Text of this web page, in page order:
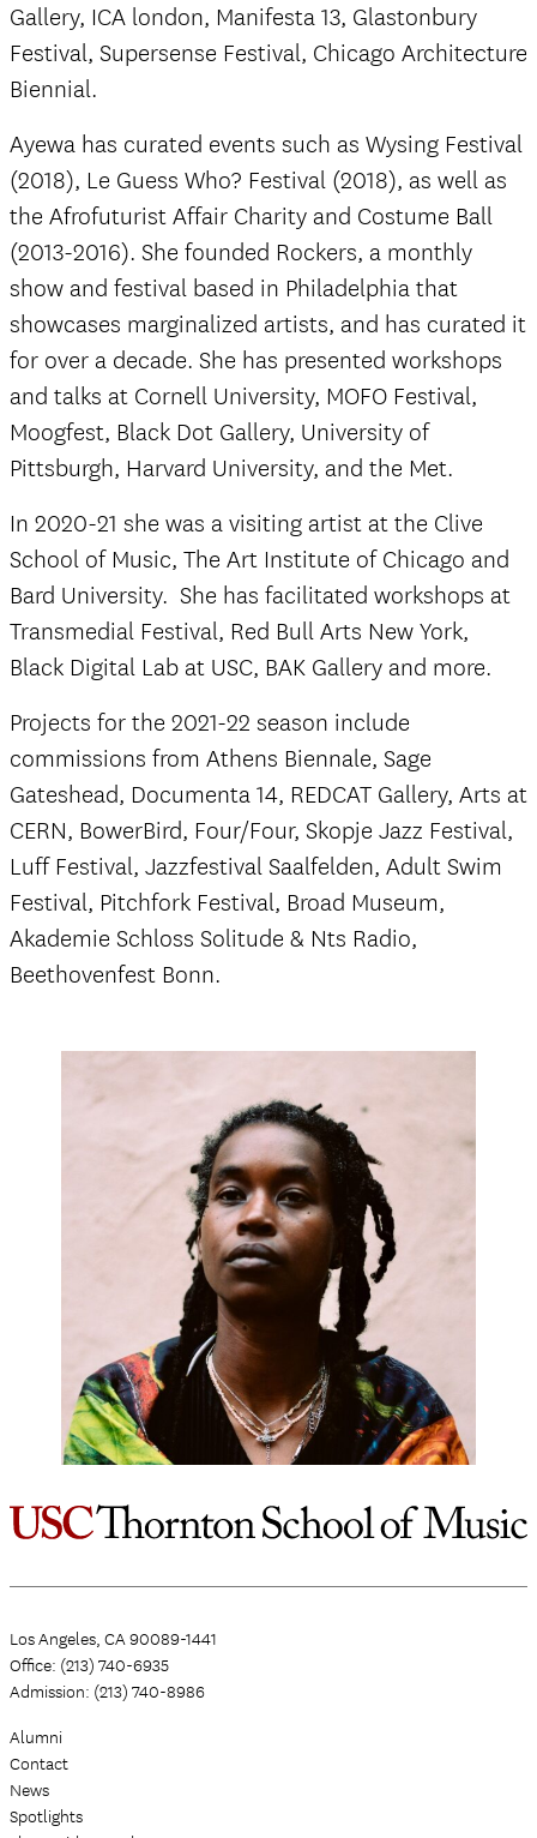
Gallery, ICA london, Manifesta 13, Glastonbury
Festival, Supersense Festival, Chicago Architecture
Biennial.
Ayewa has curated events such as Wysing Festival
(2018), Le Guess Who? Festival (2018), as well as
the Afrofuturist Affair Charity and Costume Ball
(2013-2016). She founded Rockers, a monthly
show and festival based in Philadelphia that
showcases marginalized artists, and has curated it
for over a decade. She has presented workshops
and talks at Cornell University, MOFO Festival,
Moogfest, Black Dot Gallery, University of
Pittsburgh, Harvard University, and the Met.
In 2020-21 she was a visiting artist at the Clive
School of Music, The Art Institute of Chicago and
Bard University. She has facilitated workshops at
Transmedial Festival, Red Bull Arts New York,
Black Digital Lab at USC, BAK Gallery and more.
Projects for the 2021-22 season include
commissions from Athens Biennale, Sage
Gateshead, Documenta 14, REDCAT Gallery, Arts at
CERN, BowerBird, Four/Four, Skopje Jazz Festival,
Luff Festival, Jazzfestival Saalfelden, Adult Swim
Festival, Pitchfork Festival, Broad Museum,
Akademie Schloss Solitude & Nts Radio,
Beethovenfest Bonn.
Los Angeles, CA 90089-1441
Office: (213) 740-6935
Admission: (213) 740-8986
Alumni
Contact
News
Spotlights